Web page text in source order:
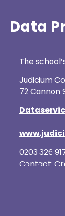
Data
The
Judicium
72 Cannon
0203 326
Contact: